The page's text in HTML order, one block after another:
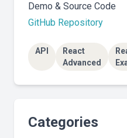
Demo & Source Code
GitHub Repository
API
React
Advanced
Categories